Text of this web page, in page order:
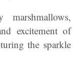
excitement of
the sparkle